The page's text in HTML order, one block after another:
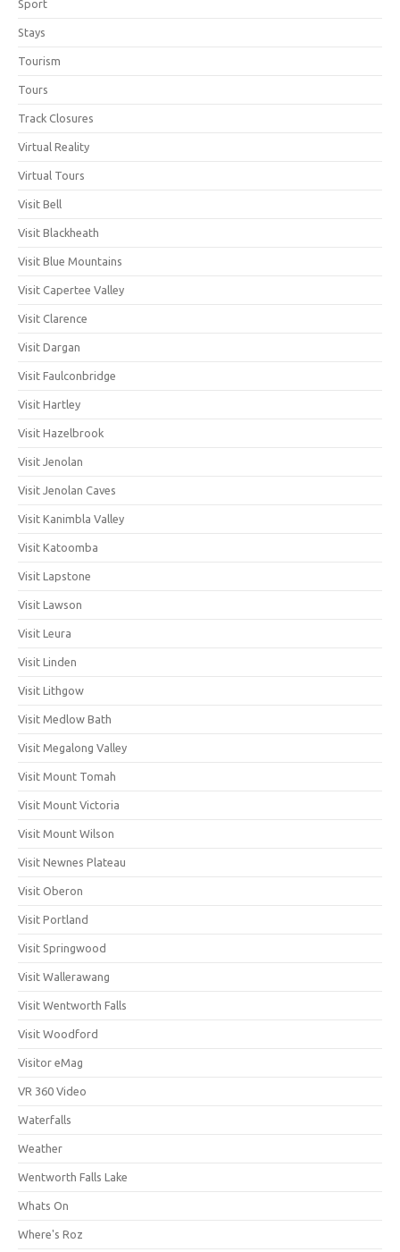
Sport
Stays
Tourism
Tours
Track Closures
Virtual Reality
Virtual Tours
Visit Bell
Visit Blackheath
Visit Blue Mountains
Visit Capertee Valley
Visit Clarence
Visit Dargan
Visit Faulconbridge
Visit Hartley
Visit Hazelbrook
Visit Jenolan
Visit Jenolan Caves
Visit Kanimbla Valley
Visit Katoomba
Visit Lapstone
Visit Lawson
Visit Leura
Visit Linden
Visit Lithgow
Visit Medlow Bath
Visit Megalong Valley
Visit Mount Tomah
Visit Mount Victoria
Visit Mount Wilson
Visit Newnes Plateau
Visit Oberon
Visit Portland
Visit Springwood
Visit Wallerawang
Visit Wentworth Falls
Visit Woodford
Visitor eMag
VR 360 Video
Waterfalls
Weather
Wentworth Falls Lake
Whats On
Where's Roz